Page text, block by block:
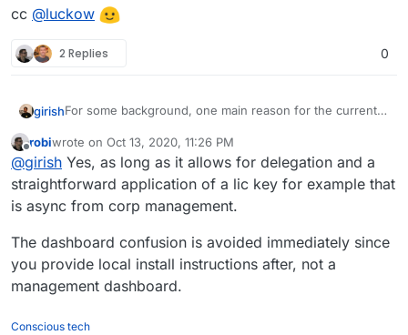
cc @luckow
2 Replies 0
girishFor some background, one main reason for the current
Cloudron is "hosting" the dashboard. We also didn't
want them to mistake that we have access to their
servers. By making the installation flow go through the
website, we thought we might mislead people into
thinking that way. This is what some of the SaaS control
the dashboard. We don't do either andcloudron.io is
really just a place to make payments...
Would it be any better if the flow was instead changed to
purchase on the website, download some license file
and then someone else installs the server as it is right
now. Then in App Store view, maybe they can upload the
license instead of sign up screen they have now .
cc@luckow
Offline
robiwrote on Oct 13, 2020, 11:26 PM
last edited by
@girish Yes, as long as it allows for delegation and a
straightforward application of a lic key for example that
is async from corp management.
The dashboard confusion is avoided immediately since
you provide local install instructions after, not a
management dashboard.
Conscious tech